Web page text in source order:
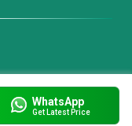
WhatsApp
Get Latest Price